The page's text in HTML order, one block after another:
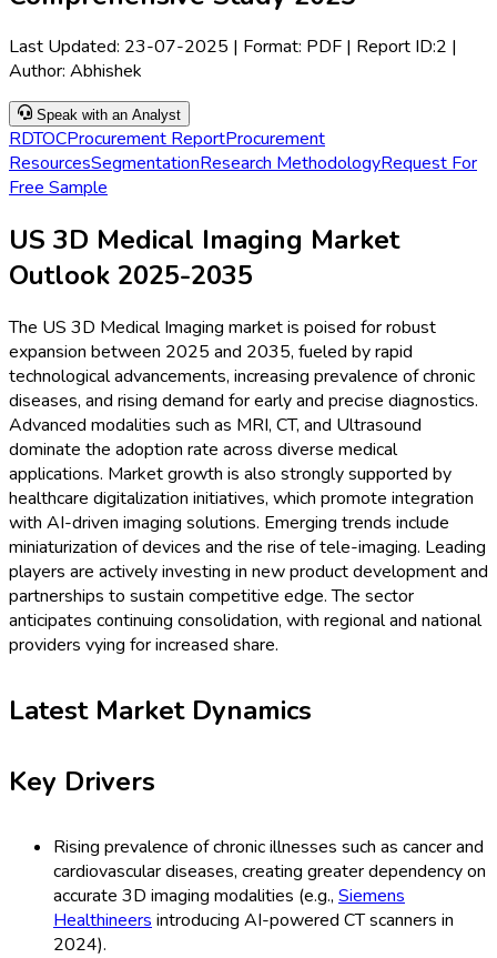
Last Updated: 23-07-2025 | Format: PDF | Report ID:2 |
Author: Abhishek
Speak with an Analyst
RDTOCProcurement ReportProcurement
ResourcesSegmentationResearch MethodologyRequest For
Free Sample
US 3D Medical Imaging Market
Outlook 2025-2035
The US 3D Medical Imaging market is poised for robust
expansion between 2025 and 2035, fueled by rapid
technological advancements, increasing prevalence of chronic
diseases, and rising demand for early and precise diagnostics.
Advanced modalities such as MRI, CT, and Ultrasound
dominate the adoption rate across diverse medical
applications. Market growth is also strongly supported by
healthcare digitalization initiatives, which promote integration
with AI-driven imaging solutions. Emerging trends include
miniaturization of devices and the rise of tele-imaging. Leading
players are actively investing in new product development and
partnerships to sustain competitive edge. The sector
anticipates continuing consolidation, with regional and national
providers vying for increased share.
Latest Market Dynamics
Key Drivers
Rising prevalence of chronic illnesses such as cancer and
cardiovascular diseases, creating greater dependency on
accurate 3D imaging modalities (e.g., Siemens
Healthineers introducing AI-powered CT scanners in
2024).